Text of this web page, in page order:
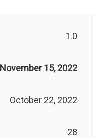
1.0
November 15, 2022
October 22, 2022
28